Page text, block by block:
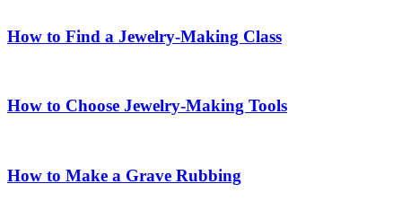
How to Find a Jewelry-Making Class
How to Choose Jewelry-Making Tools
How to Make a Grave Rubbing